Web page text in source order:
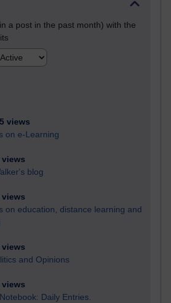
a post in the past month) with the
views
on e-Learning
views
blog
views
on education, distance learning and
views
and Opinions
views
Daily Entries.